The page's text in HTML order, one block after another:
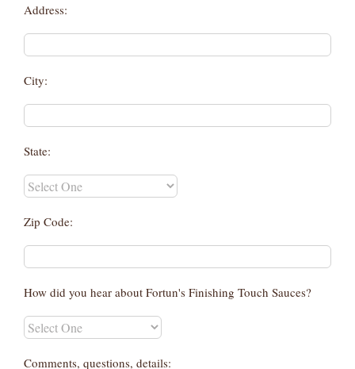
Address:
City:
State:
Zip Code:
How did you hear about Fortun's Finishing Touch Sauces?
Comments, questions, details: